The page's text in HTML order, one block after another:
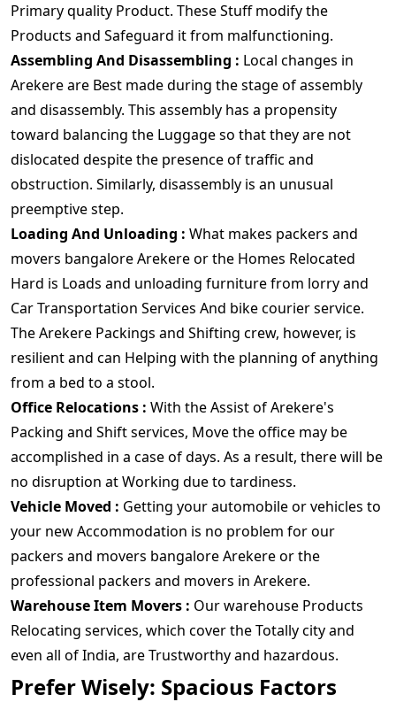
Primary quality Product. These Stuff modify the
Products and Safeguard it from malfunctioning.
Assembling And Disassembling : Local changes in
Arekere are Best made during the stage of assembly
and disassembly. This assembly has a propensity
toward balancing the Luggage so that they are not
dislocated despite the presence of traffic and
obstruction. Similarly, disassembly is an unusual
preemptive step.
Loading And Unloading : What makes packers and
movers bangalore Arekere or the Homes Relocated
Hard is Loads and unloading furniture from lorry and
Car Transportation Services And bike courier service.
The Arekere Packings and Shifting crew, however, is
resilient and can Helping with the planning of anything
from a bed to a stool.
Office Relocations : With the Assist of Arekere's
Packing and Shift services, Move the office may be
accomplished in a case of days. As a result, there will be
no disruption at Working due to tardiness.
Vehicle Moved : Getting your automobile or vehicles to
your new Accommodation is no problem for our
packers and movers bangalore Arekere or the
professional packers and movers in Arekere.
Warehouse Item Movers : Our warehouse Products
Relocating services, which cover the Totally city and
even all of India, are Trustworthy and hazardous.
Prefer Wisely: Spacious Factors